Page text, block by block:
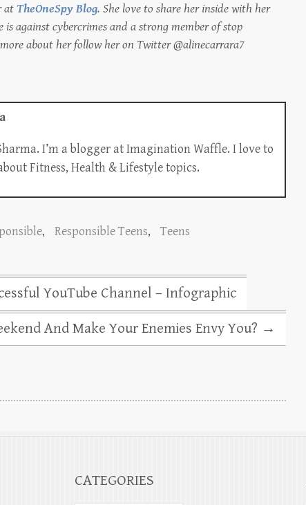
at TheOneSpy Blog. She love to share her inside with her
against cybercrimes and a strong member of stop
about her follow her on Twitter @alinecarrara7
I’m a blogger at Imagination Waffle. I love to
Fitness, Health & Lifestyle topics.
, Responsible Teens, Teens
YouTube Channel – Infographic
And Make Your Enemies Envy You? →
CATEGORIES